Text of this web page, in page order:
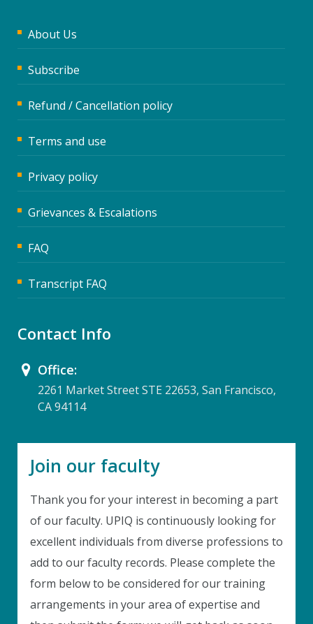
Instant Discount
Purchase any WEBINAR and get
10% Off
About Us
Subscribe
Refund / Cancellation policy
Terms and use
Privacy policy
Grievances & Escalations
FAQ
Transcript FAQ
Contact Info
Office:
2261 Market Street STE 22653, San Francisco,
CA 94114
Join our faculty
Thank you for your interest in becoming a part
of our faculty. UPIQ is continuously looking for
excellent individuals from diverse professions to
add to our faculty records. Please complete the
form below to be considered for our training
arrangements in your area of expertise and